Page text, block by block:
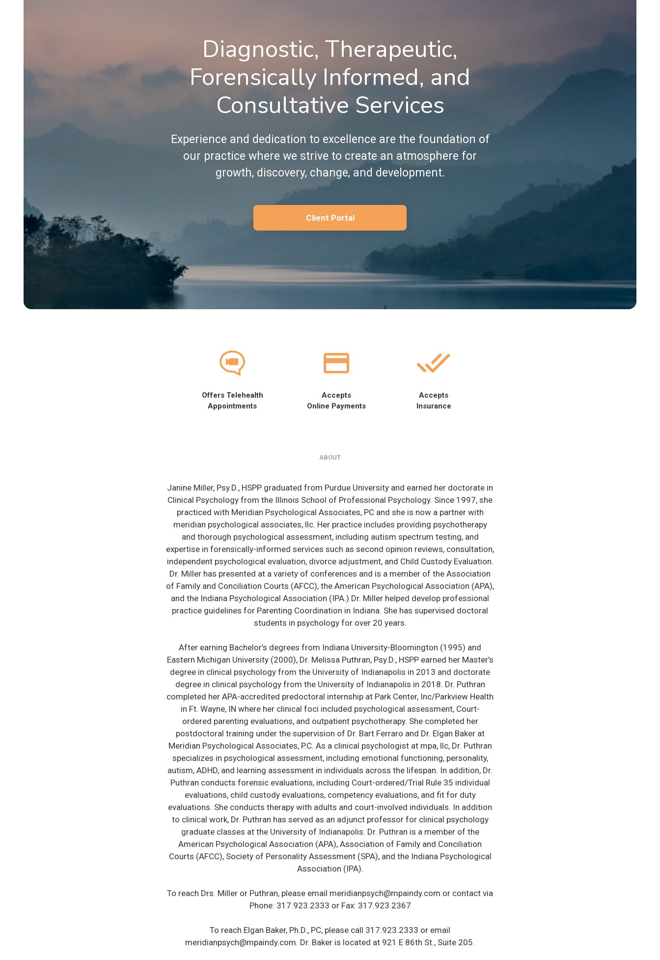
Diagnostic, Therapeutic,
Forensically Informed, and
Consultative Services
Experience and dedication to excellence are the foundation of
our practice where we strive to create an atmosphere for
growth, discovery, change, and development.
Client Portal
Offers Telehealth
Appointments
Accepts
Online Payments
Accepts
Insurance
ABOUT
Janine Miller, Psy.D., HSPP graduated from Purdue University and earned her doctorate in
Clinical Psychology from the Illinois School of Professional Psychology. Since 1997, she
practiced with Meridian Psychological Associates, PC and she is now a partner with
meridian psychological associates, llc. Her practice includes providing psychotherapy
and thorough psychological assessment, including autism spectrum testing, and
expertise in forensically-informed services such as second opinion reviews, consultation,
independent psychological evaluation, divorce adjustment, and Child Custody Evaluation.
Dr. Miller has presented at a variety of conferences and is a member of the Association
of Family and Conciliation Courts (AFCC), the American Psychological Association (APA),
and the Indiana Psychological Association (IPA.) Dr. Miller helped develop professional
practice guidelines for Parenting Coordination in Indiana. She has supervised doctoral
students in psychology for over 20 years.
After earning Bachelor’s degrees from Indiana University-Bloomington (1995) and
Eastern Michigan University (2000), Dr. Melissa Puthran, Psy.D., HSPP earned her Master’s
degree in clinical psychology from the University of Indianapolis in 2013 and doctorate
degree in clinical psychology from the University of Indianapolis in 2018. Dr. Puthran
completed her APA-accredited predoctoral internship at Park Center, Inc/Parkview Health
in Ft. Wayne, IN where her clinical foci included psychological assessment, Court-
ordered parenting evaluations, and outpatient psychotherapy. She completed her
postdoctoral training under the supervision of Dr. Bart Ferraro and Dr. Elgan Baker at
Meridian Psychological Associates, P.C. As a clinical psychologist at mpa, llc, Dr. Puthran
specializes in psychological assessment, including emotional functioning, personality,
autism, ADHD, and learning assessment in individuals across the lifespan. In addition, Dr.
Puthran conducts forensic evaluations, including Court-ordered/Trial Rule 35 individual
evaluations, child custody evaluations, competency evaluations, and fit for duty
evaluations. She conducts therapy with adults and court-involved individuals. In addition
to clinical work, Dr. Puthran has served as an adjunct professor for clinical psychology
graduate classes at the University of Indianapolis. Dr. Puthran is a member of the
American Psychological Association (APA), Association of Family and Conciliation
Courts (AFCC), Society of Personality Assessment (SPA), and the Indiana Psychological
Association (IPA).
To reach Drs. Miller or Puthran, please email meridianpsych@mpaindy.com or contact via
Phone: 317.923.2333 or Fax: 317.923.2367
To reach Elgan Baker, Ph.D., PC, please call 317.923.2333 or email
meridianpsych@mpaindy.com. Dr. Baker is located at 921 E 86th St., Suite 205.